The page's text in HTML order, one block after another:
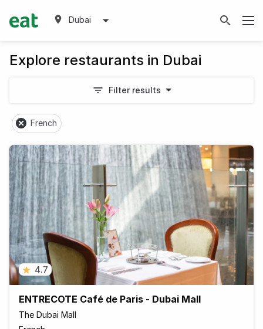
Dubai
Explore restaurants in Dubai
Filter results
French
4.7
ENTRECOTE Café de Paris - Dubai Mall
The Dubai Mall